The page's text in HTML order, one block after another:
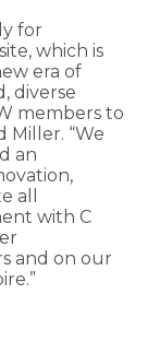
for
which is
era of
diverse
members to
Miller. “We
an
all
with C
and on our